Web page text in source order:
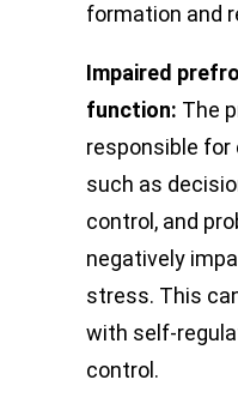
formation and
Impaired
function: The
responsible
such as
control, and
negatively
stress. This
with self-
control.